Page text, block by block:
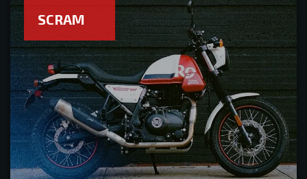
SCRAM